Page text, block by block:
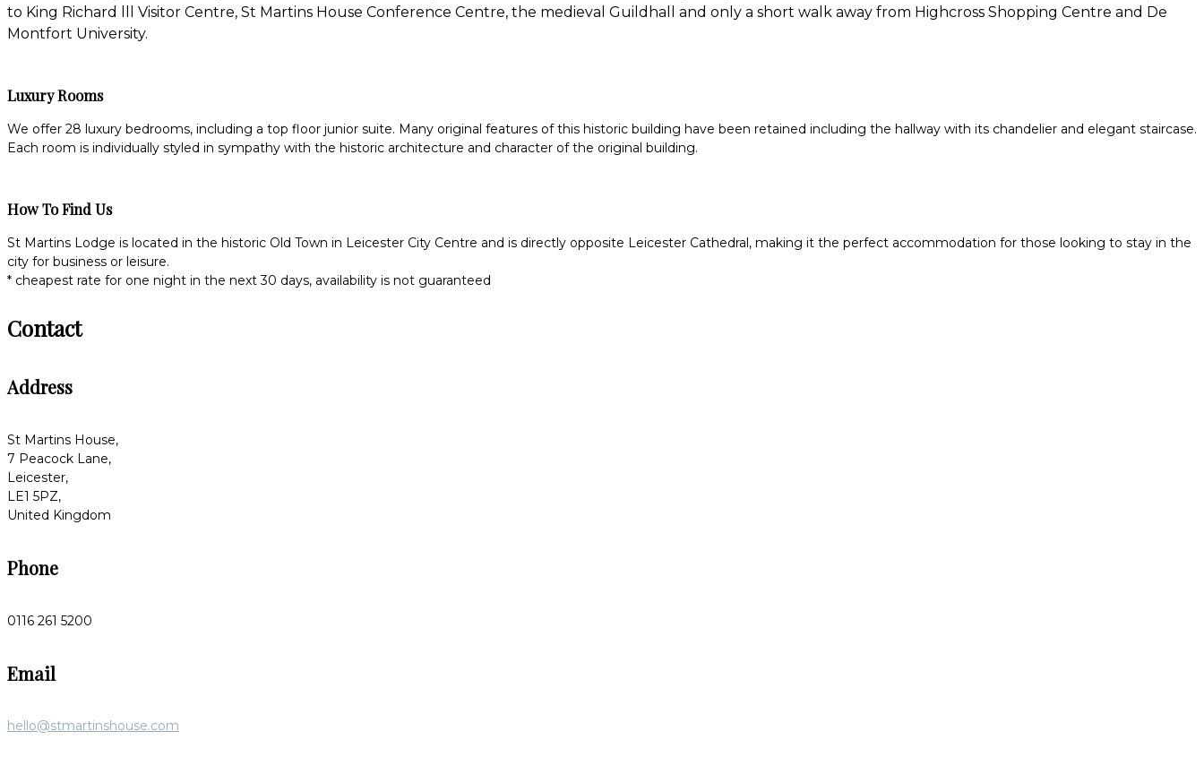
to King Richard lll Visitor Centre, St Martins House Conference Centre, the medieval Guildhall and only a short walk away from Highcross Shopping Centre and De
Montfort University.
Luxury Rooms
We offer 28 luxury bedrooms, including a top floor junior suite. Many original features of this historic building have been retained including the hallway with its chandelier and elegant staircase.
Each room is individually styled in sympathy with the historic architecture and character of the original building.
How To Find Us
St Martins Lodge is located in the historic Old Town in Leicester City Centre and is directly opposite Leicester Cathedral, making it the perfect accommodation for those looking to stay in the
city for business or leisure.
* cheapest rate for one night in the next 30 days, availability is not guaranteed
Contact
Address
St Martins House,
7 Peacock Lane,
Leicester,
LE1 5PZ,
United Kingdom
Phone
0116 261 5200
Email
hello@stmartinshouse.com